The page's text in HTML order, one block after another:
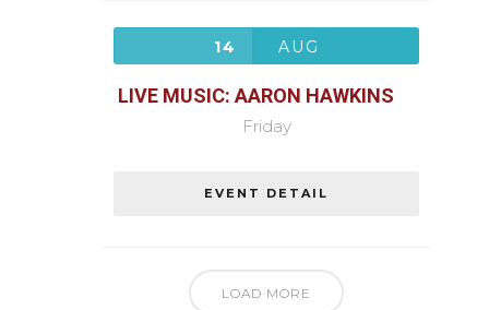
14 AUG
LIVE MUSIC: AARON HAWKINS
Friday
EVENT DETAIL
LOAD MORE